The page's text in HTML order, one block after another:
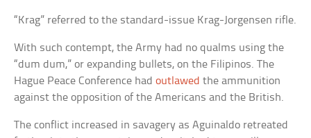
“Krag” referred to the standard-issue Krag-Jorgensen rifle.
With such contempt, the Army had no qualms using the
“dum dum,” or expanding bullets, on the Filipinos. The
Hague Peace Conference hadoutlawed the ammunition
against the opposition of the Americans and the British.
The conflict increased in savagery as Aguinaldo retreated